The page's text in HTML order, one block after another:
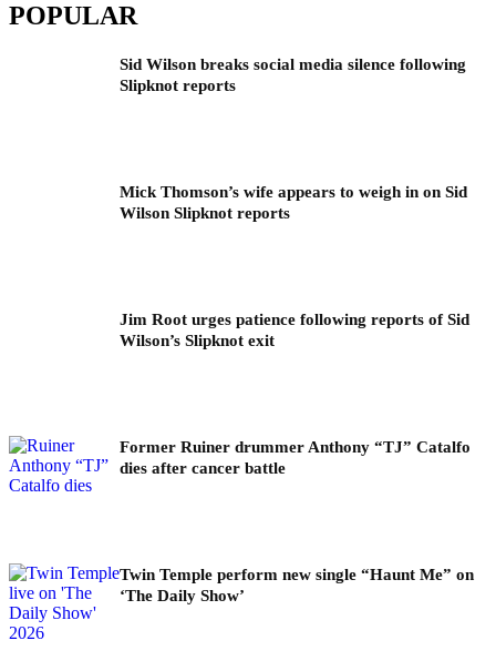
POPULAR
Sid Wilson breaks social media silence following
Slipknot reports
Mick Thomson’s wife appears to weigh in on Sid
Wilson Slipknot reports
Jim Root urges patience following reports of Sid
Wilson’s Slipknot exit
Former Ruiner drummer Anthony “TJ” Catalfo
dies after cancer battle
Twin Temple perform new single “Haunt Me” on
‘The Daily Show’